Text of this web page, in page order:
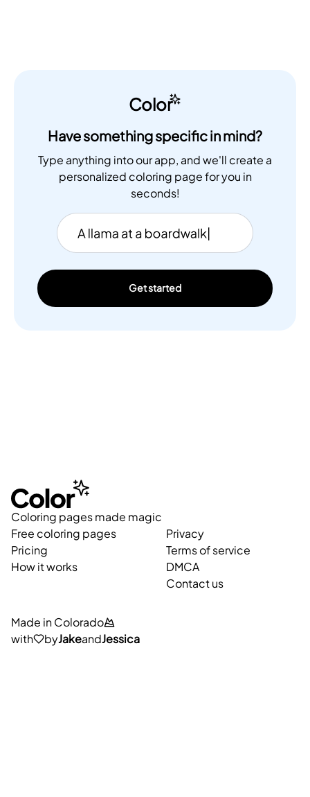
Color
Have something specific in mind?
Type anything into our app, and we'll create a
personalized coloring page for you in
seconds!
Get started
Coloring pages made magic
Free coloring pages
Pricing
How it works
Privacy
Terms of service
DMCA
Contact us
Made in Colorado
with
byJakeandJessica